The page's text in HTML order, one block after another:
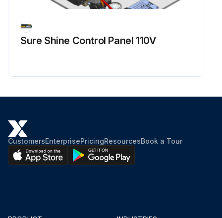
Sure Shine Control Panel 110V
CustomersEnterprisePricingResourcesBook a Tour